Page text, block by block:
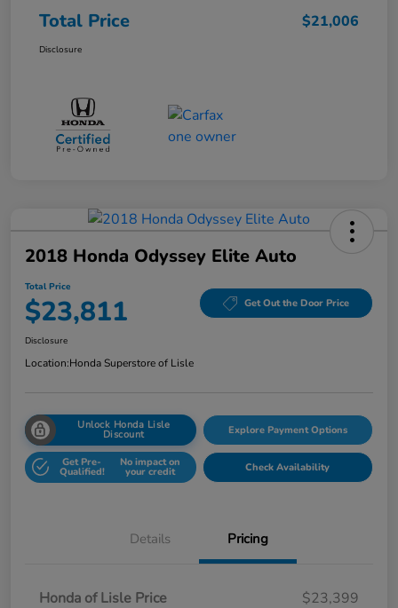
Total Price $21,006
Disclosure
2018 Honda Odyssey Elite Auto
Total Price
$23,811 Get Out the Door Price
Disclosure
Location:Honda Superstore of Lisle
Unlock Honda Lisle
Discount Explore Payment Options
Get Pre-
Qualified!
No impact on
your credit Check Availability
Details Pricing
Honda of Lisle Price
$23,399